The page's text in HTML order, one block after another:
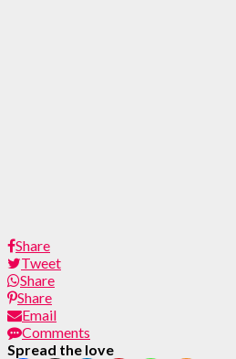
Share
Tweet
Share
Share
Email
Comments
Spread the love